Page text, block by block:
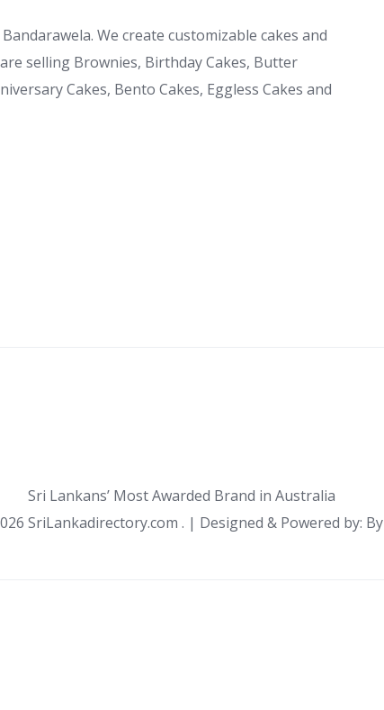
We create customizable cakes and
selling Brownies, Birthday Cakes, Butter
Cakes, Bento Cakes, Eggless Cakes and
Sri Lankans’ Most Awarded Brand in Australia
SriLankadirectory.com . | Designed & Powered by: By